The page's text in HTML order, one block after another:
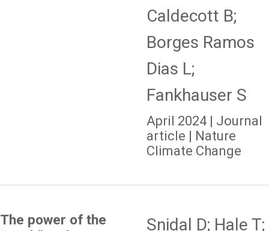
Caldecott B;
Borges Ramos
Dias L;
Fankhauser S
April 2024 | Journal
article | Nature
Climate Change
The power of the
Snidal D; Hale T;